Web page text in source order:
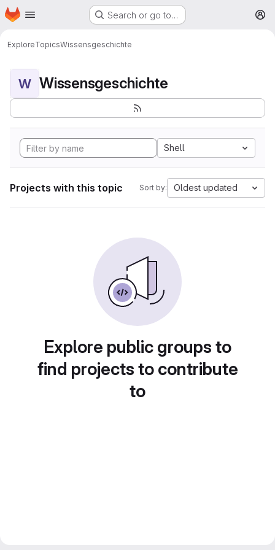
Skip to main content
Homepage Search or go to…
ExploreTopicsWissensgeschichte
W Wissensgeschichte
Shell
Projects with this topic Sort by: Oldest updated
Explore public groups to
find projects to contribute
to